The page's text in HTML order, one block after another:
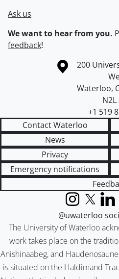
Ask us
We want to hear from you.
feedback!
Information about theCampus map
200
Waterloo,
N2L
+1 519
Contact Waterloo
News
Privacy
Emergency notifications
The University of Waterloo
work takes place on the
Anishinaabeg, and
is situated on the Haldimand
Instagram
X
@uwaterloo